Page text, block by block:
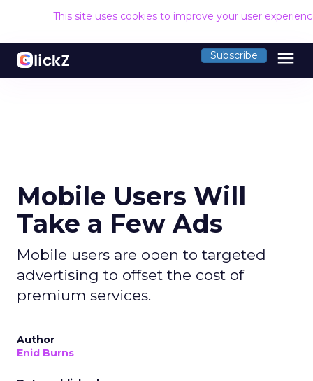
This site uses cookies to improve your user
Subscribe menu
Mobile Users Will
Take a Few Ads
Mobile users are open to targeted
advertising to offset the cost of
premium services.
Author
Enid Burns